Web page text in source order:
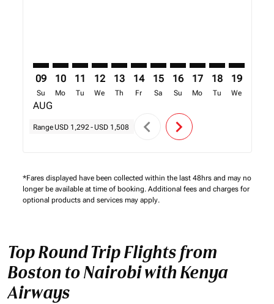
09
Su
AUG
10
Mo
11
Tu
12
We
13
Th
14
Fr
15
Sa
16
Su
17
Mo
18
Tu
19
We
Range USD 1,292- USD 1,508 chevron_left chevron_right
*Fares displayed have been collected within the last 48hrs and may no
longer be available at time of booking. Additional fees and charges for
optional products and services may apply.
Top Round Trip Flights from
Boston to Nairobi with Kenya
Airways